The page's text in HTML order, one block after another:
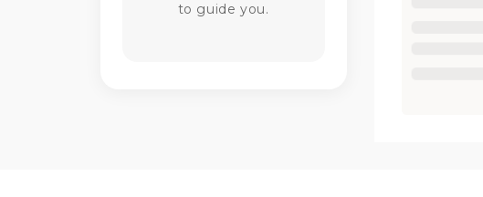
to guide you.